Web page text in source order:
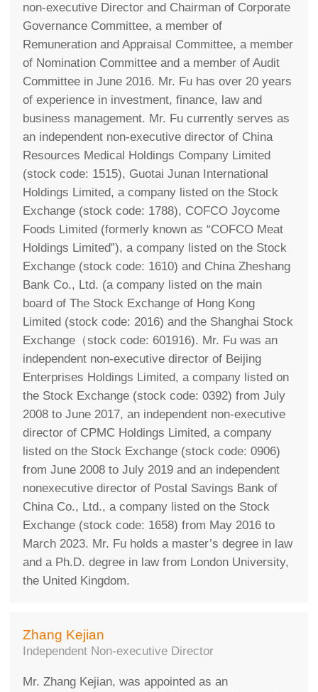
non-executive Director and Chairman of Corporate
Governance Committee, a member of
Remuneration and Appraisal Committee, a member
of Nomination Committee and a member of Audit
Committee in June 2016. Mr. Fu has over 20 years
of experience in investment, finance, law and
business management. Mr. Fu currently serves as
an independent non-executive director of China
Resources Medical Holdings Company Limited
(stock code: 1515), Guotai Junan International
Holdings Limited, a company listed on the Stock
Exchange (stock code: 1788), COFCO Joycome
Foods Limited (formerly known as “COFCO Meat
Holdings Limited”), a company listed on the Stock
Exchange (stock code: 1610) and China Zheshang
Bank Co., Ltd. (a company listed on the main
board of The Stock Exchange of Hong Kong
Limited (stock code: 2016) and the Shanghai Stock
Exchange（stock code: 601916). Mr. Fu was an
independent non-executive director of Beijing
Enterprises Holdings Limited, a company listed on
the Stock Exchange (stock code: 0392) from July
2008 to June 2017, an independent non-executive
director of CPMC Holdings Limited, a company
listed on the Stock Exchange (stock code: 0906)
from June 2008 to July 2019 and an independent
nonexecutive director of Postal Savings Bank of
China Co., Ltd., a company listed on the Stock
Exchange (stock code: 1658) from May 2016 to
March 2023. Mr. Fu holds a master’s degree in law
and a Ph.D. degree in law from London University,
the United Kingdom.
Zhang Kejian
Independent Non-executive Director
Mr. Zhang Kejian, was appointed as an